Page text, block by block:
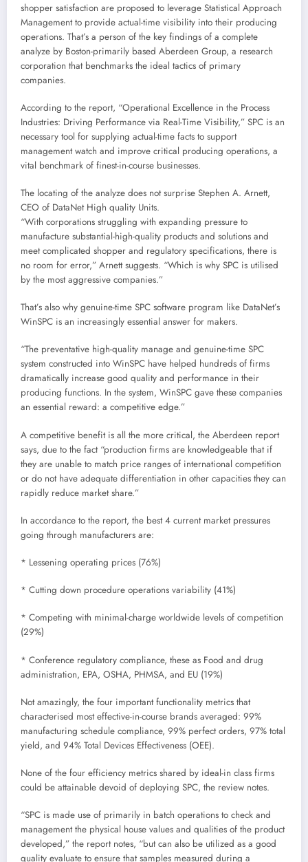
shopper satisfaction are proposed to leverage Statistical Approach
Management to provide actual-time visibility into their producing
operations. That’s a person of the key findings of a complete
analyze by Boston-primarily based Aberdeen Group, a research
corporation that benchmarks the ideal tactics of primary
companies.
According to the report, “Operational Excellence in the Process
Industries: Driving Performance via Real-Time Visibility,” SPC is an
necessary tool for supplying actual-time facts to support
management watch and improve critical producing operations, a
vital benchmark of finest-in-course businesses.
The locating of the analyze does not surprise Stephen A. Arnett,
CEO of DataNet High quality Units.
“With corporations struggling with expanding pressure to
manufacture substantial-high-quality products and solutions and
meet complicated shopper and regulatory specifications, there is
no room for error,” Arnett suggests. “Which is why SPC is utilised
by the most aggressive companies.”
That’s also why genuine-time SPC software program like DataNet’s
WinSPC is an increasingly essential answer for makers.
“The preventative high-quality manage and genuine-time SPC
system constructed into WinSPC have helped hundreds of firms
dramatically increase good quality and performance in their
producing functions. In the system, WinSPC gave these companies
an essential reward: a competitive edge.”
A competitive benefit is all the more critical, the Aberdeen report
says, due to the fact “production firms are knowledgeable that if
they are unable to match price ranges of international competition
or do not have adequate differentiation in other capacities they can
rapidly reduce market share.”
In accordance to the report, the best 4 current market pressures
going through manufacturers are:
* Lessening operating prices (76%)
* Cutting down procedure operations variability (41%)
* Competing with minimal-charge worldwide levels of competition
(29%)
* Conference regulatory compliance, these as Food and drug
administration, EPA, OSHA, PHMSA, and EU (19%)
Not amazingly, the four important functionality metrics that
characterised most effective-in-course brands averaged: 99%
manufacturing schedule compliance, 99% perfect orders, 97% total
yield, and 94% Total Devices Effectiveness (OEE).
None of the four efficiency metrics shared by ideal-in class firms
could be attainable devoid of deploying SPC, the review notes.
“SPC is made use of primarily in batch operations to check and
management the physical house values and qualities of the product
developed,” the report notes, “but can also be utilized as a good
quality evaluate to ensure that samples measured during a